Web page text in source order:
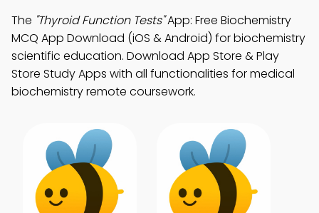
The "Thyroid Function Tests"App: Free Biochemistry
MCQ App Download (iOS & Android) for biochemistry
scientific education. Download App Store & Play
Store Study Apps with all functionalities for medical
biochemistry remote coursework.